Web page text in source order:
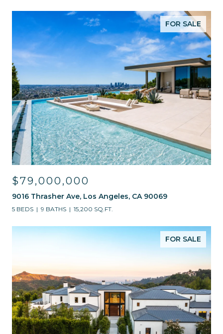
FOR SALE
$79,000,000
9016 Thrasher Ave, Los Angeles, CA 90069
5 BEDS 9 BATHS 15,200 SQ.FT.
FOR SALE